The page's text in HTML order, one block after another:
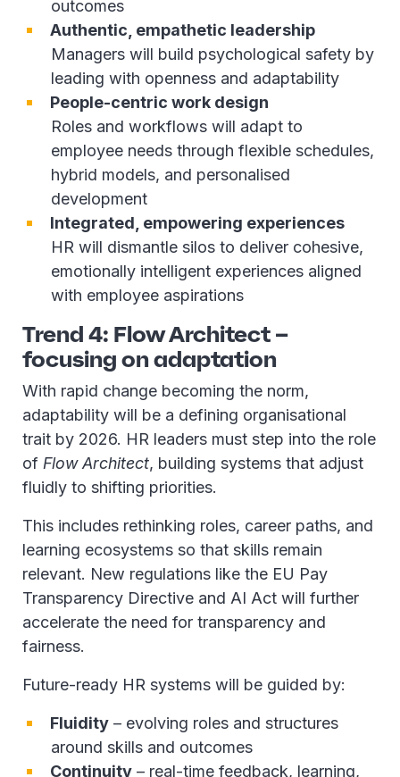
outcomes
Authentic, empathetic leadership
Managers will build psychological safety by
leading with openness and adaptability
People-centric work design
Roles and workflows will adapt to
employee needs through flexible schedules,
hybrid models, and personalised
development
Integrated, empowering experiences
HR will dismantle silos to deliver cohesive,
emotionally intelligent experiences aligned
with employee aspirations
Trend 4: Flow Architect –
focusing on adaptation
With rapid change becoming the norm,
adaptability will be a defining organisational
trait by 2026. HR leaders must step into the role
of Flow Architect, building systems that adjust
fluidly to shifting priorities.
This includes rethinking roles, career paths, and
learning ecosystems so that skills remain
relevant. New regulations like the EU Pay
Transparency Directive and AI Act will further
accelerate the need for transparency and
fairness.
Future-ready HR systems will be guided by:
Fluidity – evolving roles and structures
around skills and outcomes
Continuity – real-time feedback, learning,